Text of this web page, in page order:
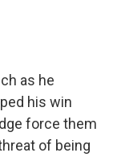
as he
his win
force them
of being